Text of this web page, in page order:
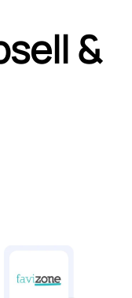
&